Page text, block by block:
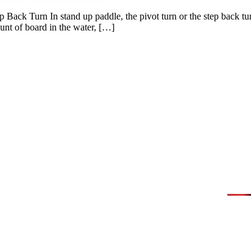
Back Turn In stand up paddle, the pivot turn or the step
of board in the water, […]